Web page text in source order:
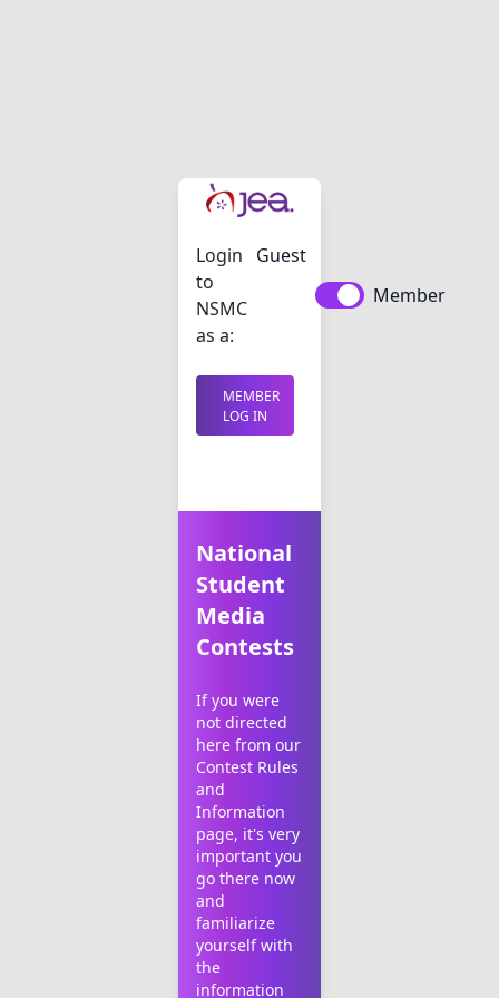
Login
to
NSMC
as a:
Guest
Member
MEMBER
LOG IN
National
Student
Media
Contests
If you were
not directed
here from our
Contest Rules
and
Information
page, it's very
important you
go there now
and
familiarize
yourself with
the
information